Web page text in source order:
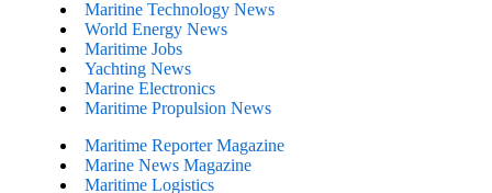
Maritine Technology News
World Energy News
Maritime Jobs
Yachting News
Marine Electronics
Maritime Propulsion News
Maritime Reporter Magazine
Marine News Magazine
Maritime Logistics